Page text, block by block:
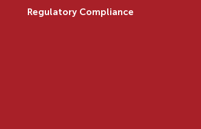
Regulatory Compliance